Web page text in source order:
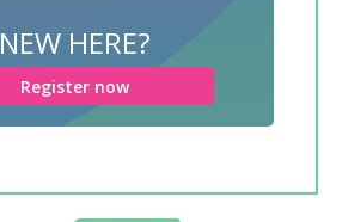
NEW HERE?
Register now